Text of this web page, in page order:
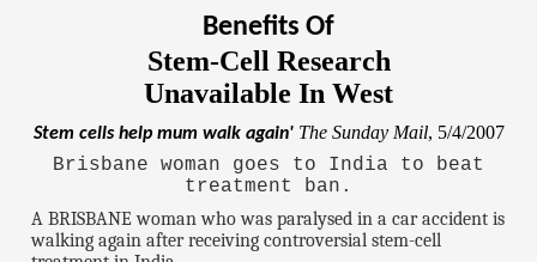
Benefits Of
Stem-Cell Research
Unavailable In West
Stem cells help mum walk again' The Sunday Mail, 5/4/2007
Brisbane woman goes to India to beat
treatment ban.
A BRISBANE woman who was paralysed in a car accident is
walking again after receiving controversial stem-cell